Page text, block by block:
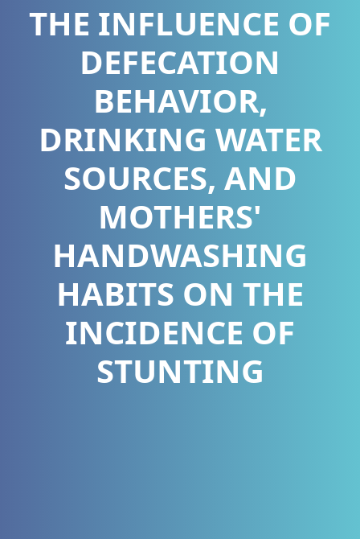
THE INFLUENCE OF
DEFECATION
BEHAVIOR,
DRINKING WATER
SOURCES, AND
MOTHERS'
HANDWASHING
HABITS ON THE
INCIDENCE OF
STUNTING